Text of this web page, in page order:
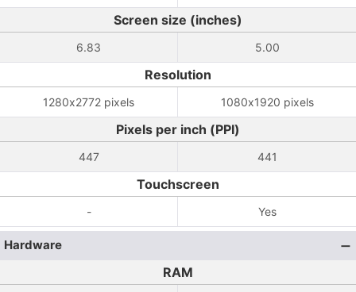
Screen size (inches)
6.83 5.00
Resolution
1280x2772 pixels 1080x1920 pixels
Pixels per inch (PPI)
447 441
Touchscreen
- Yes
Hardware
RAM